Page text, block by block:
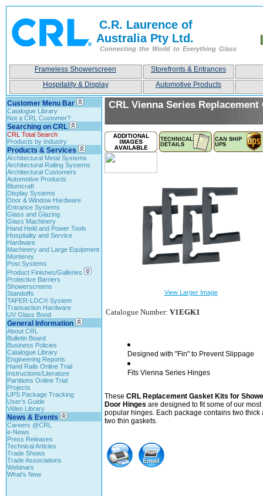
C.R. Laurence of
Australia Pty Ltd.
Connecting the World to Everything Glass
Frameless Showerscreen
Storefronts & Entrances
Hospitality & Display
Automotive Products
Customer Menu Bar
Catalogue Library
Not a CRL Customer?
Searching on CRL
CRL Total Search
Products by Industry
Products & Services
Architectural Metal Systems
Architectural Railing Systems
Architectural Customers
Automotive Products
Blumcraft
Display Systems
Door & Window Hardware
Entrance Systems
Glass and Glazing
Glass Machinery
Hand Held and Power Tools
Hospitality and Service
Hardware
Machinery and Large Equipment
Monterey
Post Systems
Product Finishes/Galleries
Protective Barriers
Showerscreens
Standoffs
TAPER-LOC® System
Transaction Hardware
UV Glass Bond
General Information
About CRL
Bulletin Board
Business Policies
Catalogue Library
Engineering Reports
Hand Rails Online Trial
Instructions/Literature
Partitions Online Trial
Projects
UPS Package Tracking
User's Guide
Video Library
News & Events
Careers @CRL
e-News
Press Releases
Technical Articles
Trade Shows
Trade Associations
Webinars
What's New
CRL Vienna Series Replacement
View Larger Image
Catalogue Number: V1EGK1
Designed with "Fin" to Prevent Slippage
Fits Vienna Series Hinges
These CRL Replacement Gasket Kits for
Door Hinges are designed to fit some of our most
popular hinges. Each package contains two thick
two thin gaskets.